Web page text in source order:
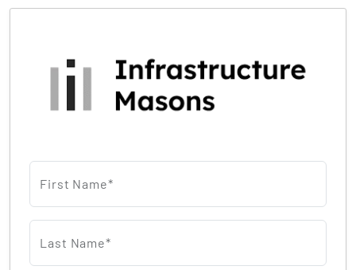
First Name*
Last Name*